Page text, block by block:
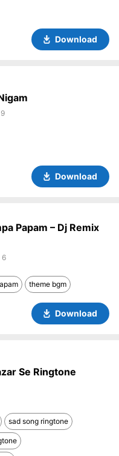
Download
9
Download
Papam – Dj Remix
6
theme bgm
Download
Se Ringtone
sad song ringtone